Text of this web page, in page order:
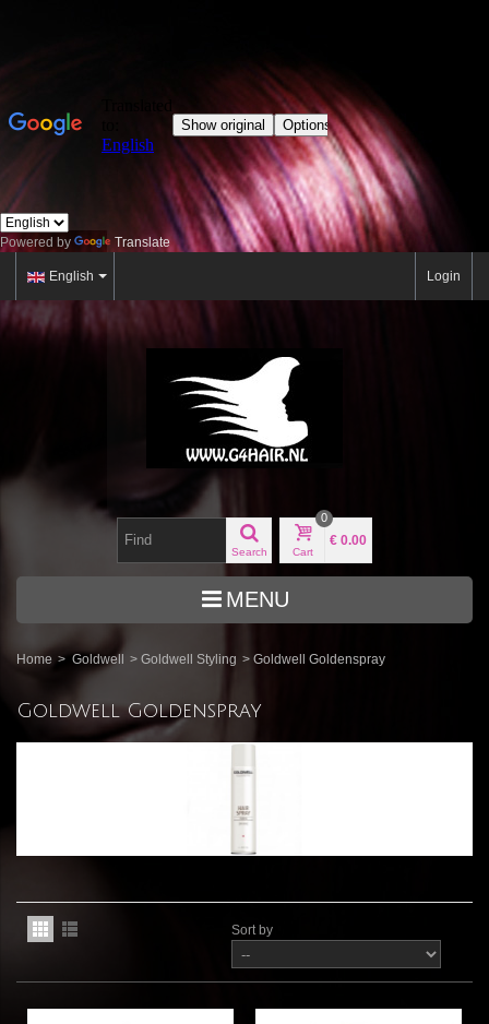
Powered by Translate
English Login
Search Cart
0
€ 0.00
MENU
Home > Goldwell > Goldwell Styling > Goldwell Goldenspray
Goldwell Goldenspray
Sort by